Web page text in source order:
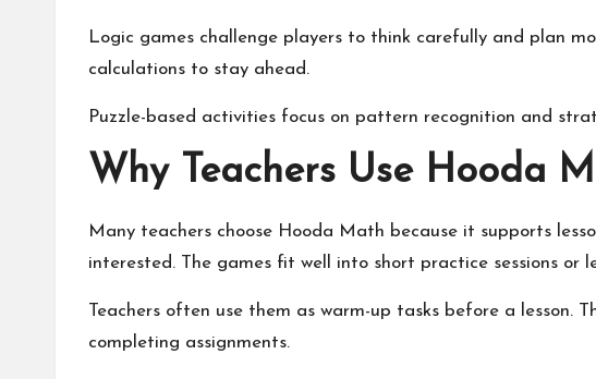
Logic games challenge players to think carefully and plan
calculations to stay ahead.
Puzzle-based activities focus on pattern recognition and
Why Teachers Use Hooda
Many teachers choose Hooda Math because it supports
interested. The games fit well into short practice sessions or
Teachers often use them as warm-up tasks before a lesson.
completing assignments.